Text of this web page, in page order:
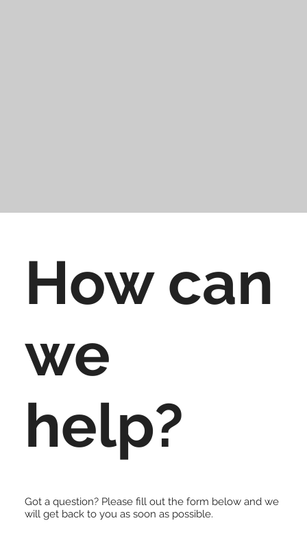
How can
we
help?
Got a question? Please fill out the form below and we
will get back to you as soon as possible.